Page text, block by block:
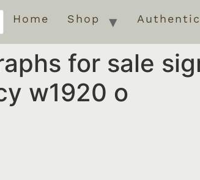
Home Shop
for sale
w1920 o